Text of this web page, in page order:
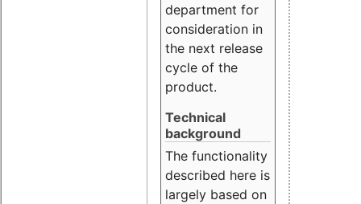
department for
consideration in
the next release
cycle of the
product.
Technical
background
The functionality
described here is
largely based on